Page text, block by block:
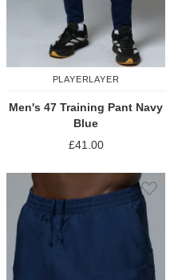
PLAYERLAYER
Men's 47 Training Pant Navy
Blue
£41.00
Add to Wish List